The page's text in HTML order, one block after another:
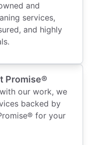
and
services,
and highly
Promise®
our work, we
backed by
for your